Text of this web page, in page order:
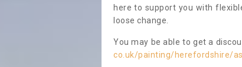
here to support you with
loose change.
You may be able to get a
co.uk/painting/herefordshire/